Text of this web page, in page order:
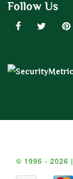
Follow Us
© 1996 - 2026